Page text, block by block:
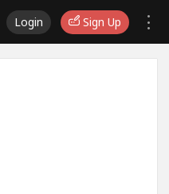
Login Sign Up